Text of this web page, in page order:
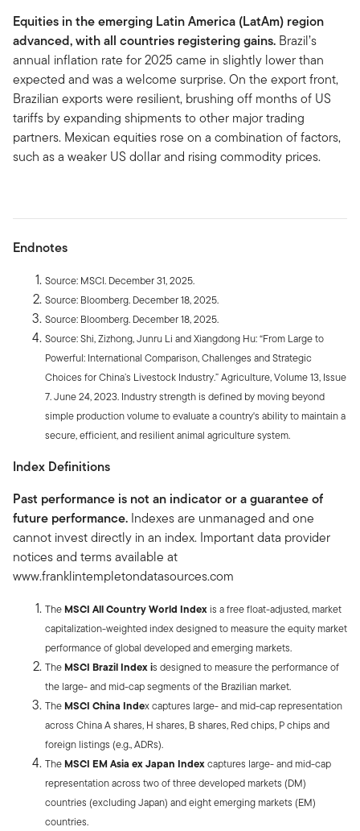
Equities in the emerging Latin America (LatAm) region
advanced, with all countries registering gains. Brazil’s
annual inflation rate for 2025 came in slightly lower than
expected and was a welcome surprise. On the export front,
Brazilian exports were resilient, brushing off months of US
tariffs by expanding shipments to other major trading
partners. Mexican equities rose on a combination of factors,
such as a weaker US dollar and rising commodity prices.
Endnotes
Source: MSCI. December 31, 2025.
Source: Bloomberg. December 18, 2025.
Source: Bloomberg. December 18, 2025.
Source: Shi, Zizhong, Junru Li and Xiangdong Hu: “From Large to
Powerful: International Comparison, Challenges and Strategic
Choices for China’s Livestock Industry.” Agriculture, Volume 13, Issue
7. June 24, 2023. Industry strength is defined by moving beyond
simple production volume to evaluate a country's ability to maintain a
secure, efficient, and resilient animal agriculture system.
Index Definitions
Past performance is not an indicator or a guarantee of
future performance. Indexes are unmanaged and one
cannot invest directly in an index. Important data provider
notices and terms available at
www.franklintempletondatasources.com
TheMSCI All Country World Indexis a free float-adjusted, market
capitalization-weighted index designed to measure the equity market
performance of global developed and emerging markets.
TheMSCI Brazil Index is designed to measure the performance of
the large- and mid-cap segments of the Brazilian market.
TheMSCI China Index captures large- and mid-cap representation
across China A shares, H shares, B shares, Red chips, P chips and
foreign listings (e.g., ADRs).
TheMSCI EM Asia ex Japan Indexcaptures large- and mid-cap
representation across two of three developed markets (DM)
countries (excluding Japan) and eight emerging markets (EM)
countries.